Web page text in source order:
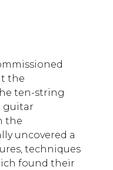
the
ten-string
guitar
the
uncovered a
techniques
found their